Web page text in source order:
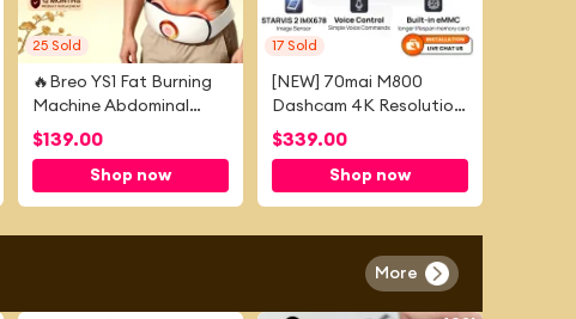
25 Sold
🔥Breo YS1 Fat Burning
Machine Abdominal
Slimming Device Weight
Fitness Device
$139.00
Shop now
17 Sold
[NEW] 70mai M800
Dashcam 4K Resolution
| 4G Connectivity | Dual-
Night Owl Vision | Built-
$339.00
Shop now
More